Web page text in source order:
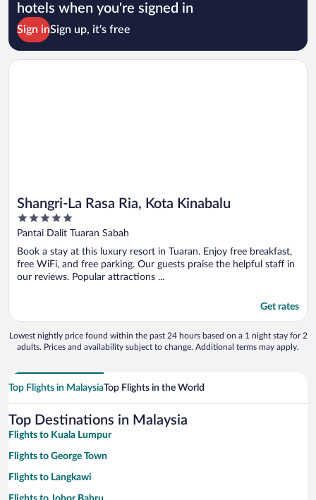
hotels when you're signed in
Sign inSign up, it's free
Shangri-La Rasa Ria, Kota Kinabalu
5
out
of
5
Pantai Dalit Tuaran Sabah
Book a stay at this luxury resort in Tuaran. Enjoy free breakfast,
free WiFi, and free parking. Our guests praise the helpful staff in
our reviews. Popular attractions ...
Get rates
Opens in a new window
Shangri-La Rasa Ria, Kota Kinabalu
Lowest nightly price found within the past 24 hours based on a 1 night stay for 2
adults. Prices and availability subject to change. Additional terms may apply.
Top Flights in MalaysiaTop Flights in the World
Top Destinations in Malaysia
Flights to Kuala Lumpur
Flights to George Town
Flights to Langkawi